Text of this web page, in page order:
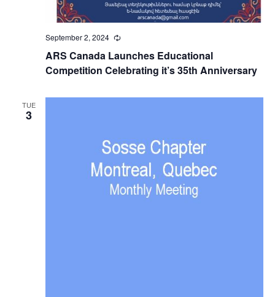
ARS Canada Launches Educational
Competition Celebrating it’s 35th Anniversary
September 2, 2024 Recurring
TUE
3